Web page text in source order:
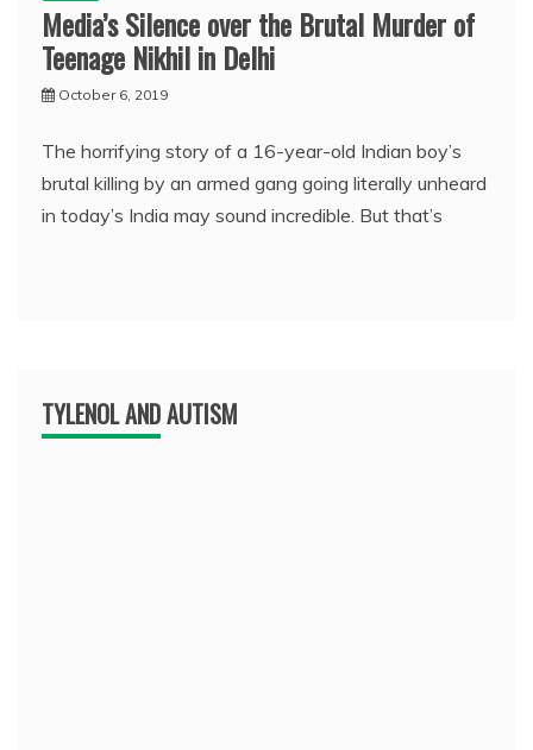
Media’s Silence over the Brutal Murder of
Teenage Nikhil in Delhi
October 6, 2019
The horrifying story of a 16-year-old Indian boy’s
brutal killing by an armed gang going literally unheard
in today’s India may sound incredible. But that’s
TYLENOL AND AUTISM